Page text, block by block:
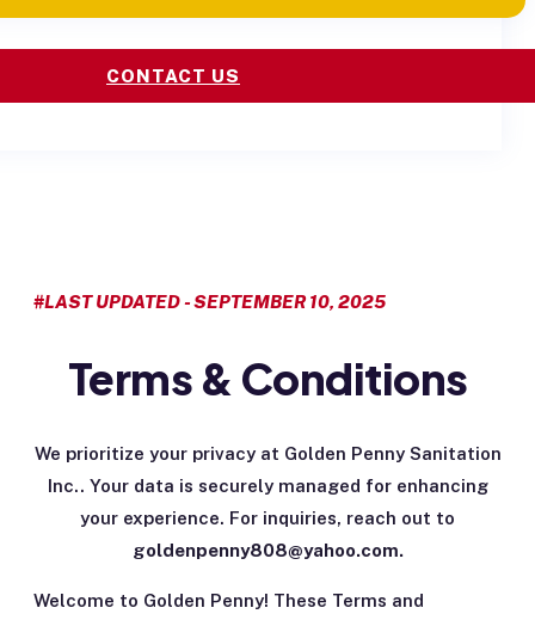
CONTACT US
#LAST UPDATED - SEPTEMBER 10, 2025
Terms & Conditions
We prioritize your privacy at Golden Penny Sanitation
Inc.. Your data is securely managed for enhancing
your experience. For inquiries, reach out to
goldenpenny808@yahoo.com.
Welcome to Golden Penny! These Terms and